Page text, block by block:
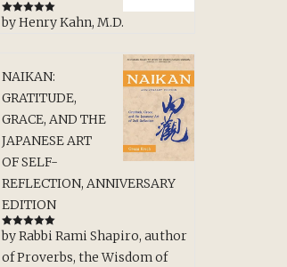
Rated5out
of 5
by Henry Kahn, M.D.
NAIKAN:
GRATITUDE,
GRACE, AND THE
JAPANESE ART
OF SELF-
REFLECTION, ANNIVERSARY
EDITION
Rated5out
of 5
by Rabbi Rami Shapiro, author
of Proverbs, the Wisdom of